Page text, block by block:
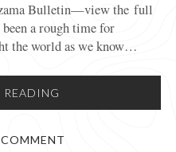
Bulletin—view the full
a rough time for
the world as we know…
YOU’RE